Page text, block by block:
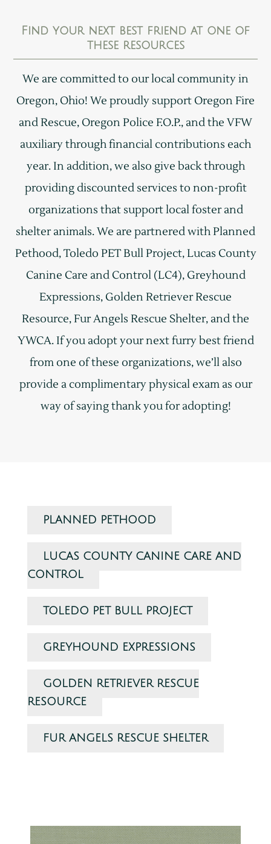
Find your next best friend at one of
these resources
We are committed to our local community in
Oregon, Ohio! We proudly support Oregon Fire
and Rescue, Oregon Police F.O.P., and the VFW
auxiliary through financial contributions each
year. In addition, we also give back through
providing discounted services to non-profit
organizations that support local foster and
shelter animals. We are partnered with Planned
Pethood, Toledo PET Bull Project, Lucas County
Canine Care and Control (LC4), Greyhound
Expressions, Golden Retriever Rescue
Resource, Fur Angels Rescue Shelter, and the
YWCA. If you adopt your next furry best friend
from one of these organizations, we’ll also
provide a complimentary physical exam as our
way of saying thank you for adopting!
PLANNED PETHOOD
LUCAS COUNTY CANINE CARE AND
CONTROL
TOLEDO PET BULL PROJECT
GREYHOUND EXPRESSIONS
GOLDEN RETRIEVER RESCUE
RESOURCE
FUR ANGELS RESCUE SHELTER